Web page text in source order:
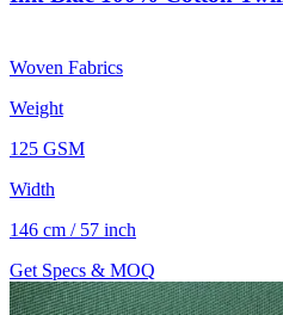
Woven Fabrics
Weight
125 GSM
Width
146 cm / 57 inch
Get Specs & MOQ